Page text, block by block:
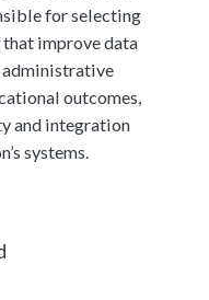
for selecting
improve data
administrative
outcomes,
and integration
systems.